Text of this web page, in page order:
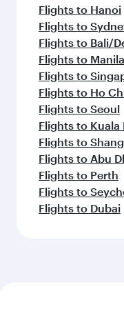
Flights to Hanoi
Flights to
Flights to Bali/
Flights to Manila
Flights to
Flights to Ho
Flights to Seoul
Flights to Kuala
Flights to
Flights to Abu
Flights to Perth
Flights to
Flights to Dubai